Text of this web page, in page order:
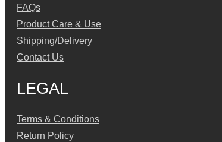
FAQs
Product Care & Use
Shipping/Delivery
Contact Us
LEGAL
Terms & Conditions
Return Policy